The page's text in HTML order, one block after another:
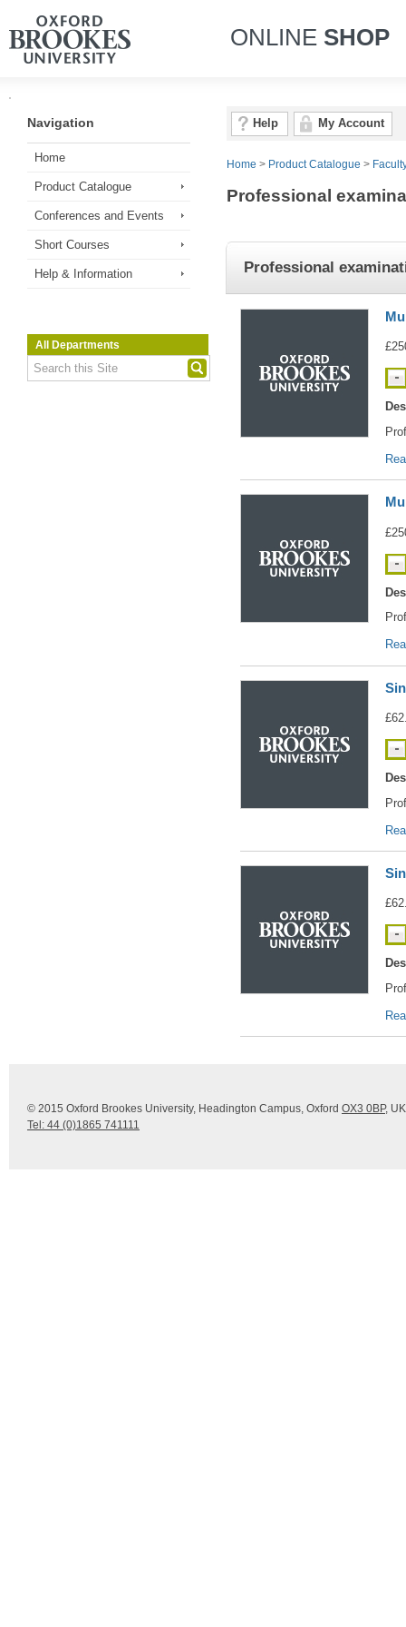
ONLINE SHOP
Navigation
Home
Product Catalogue
Conferences and Events
Short Courses
Help & Information
All Departments
Help My Account
Home > Product Catalogue >
Professional
Professional
© 2015 Oxford Brookes University, Headington Campus, Oxford OX3 0BP, UK
Tel: 44 (0)1865 741111